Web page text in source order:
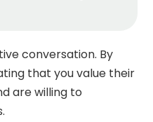
conversation. By
that you value their
are willing to